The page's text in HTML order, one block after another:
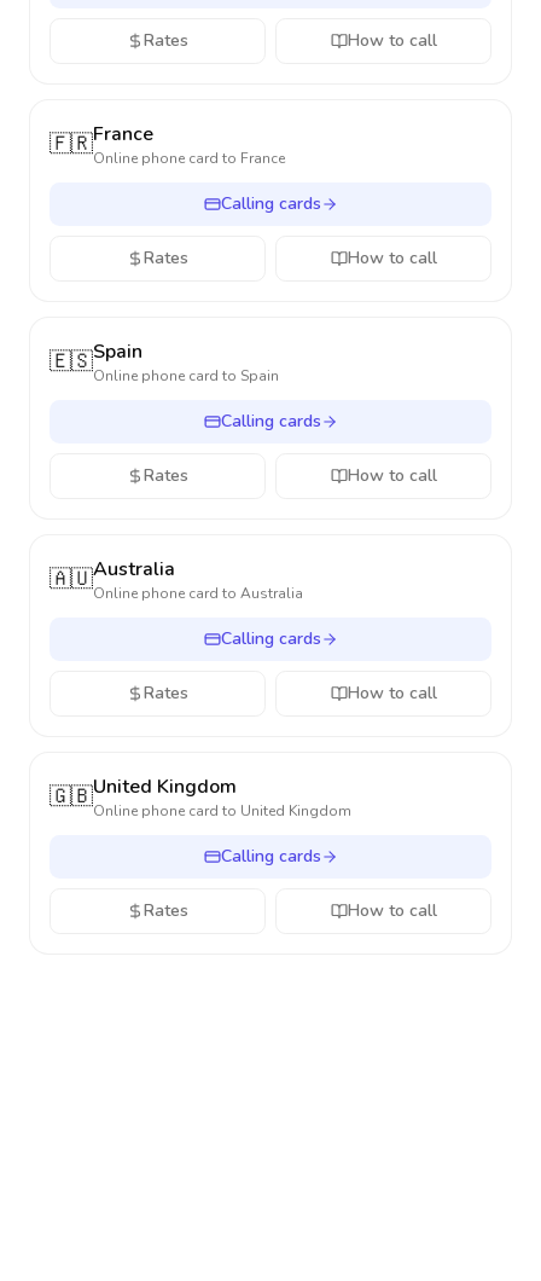
Rates How to call
🇫🇷France
Online phone card to France
Calling cards
Rates How to call
🇪🇸Spain
Online phone card to Spain
Calling cards
Rates How to call
🇦🇺Australia
Online phone card to Australia
Calling cards
Rates How to call
🇬🇧United Kingdom
Online phone card to United Kingdom
Calling cards
Rates How to call